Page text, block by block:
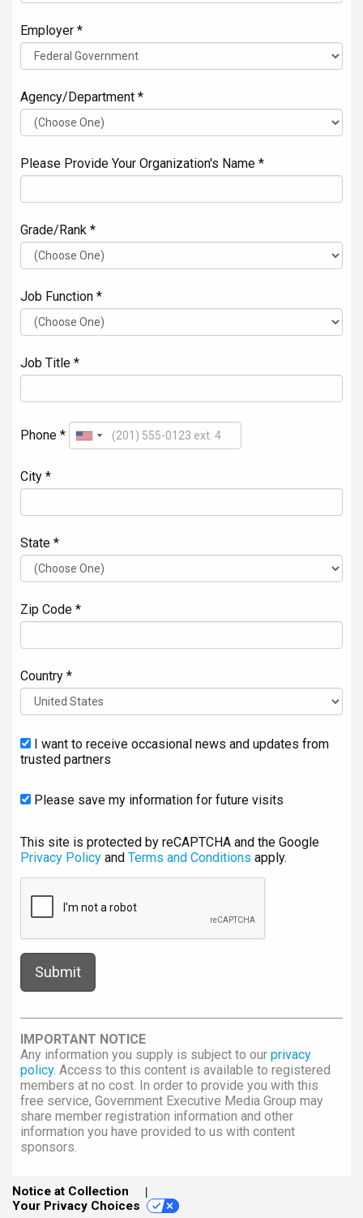
Employer *
Agency/Department *
Please Provide Your Organization's Name *
Grade/Rank *
Job Function *
Job Title *
Phone *
City *
State *
Zip Code *
Country *
I want to receive occasional news and updates from
trusted partners
Please save my information for future visits
This site is protected by reCAPTCHA and the Google
Privacy Policy and Terms and Conditions apply.
IMPORTANT NOTICE
Any information you supply is subject to our privacy
policy. Access to this content is available to registered
members at no cost. In order to provide you with this
free service, Government Executive Media Group may
share member registration information and other
information you have provided to us with content
sponsors.
Notice at Collection
Your Privacy Choices